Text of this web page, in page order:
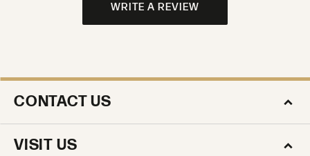
WRITE A REVIEW
CONTACT US
VISIT US